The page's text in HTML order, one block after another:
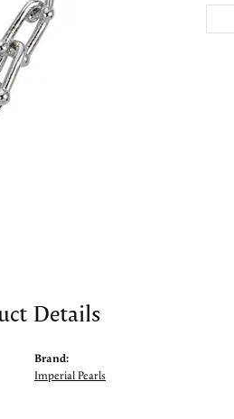
Details
Brand:
Imperial Pearls